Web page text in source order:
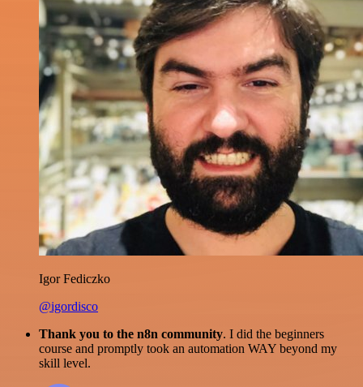
Igor Fediczko
@igordisco
Thank you to the n8n community. I did the beginners
course and promptly took an automation WAY beyond my
skill level.